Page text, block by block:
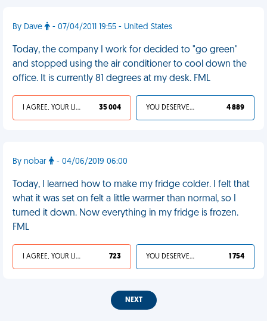
By Dave - 07/04/2011 19:55 - United States
Today, the company I work for decided to "go green"
and stopped using the air conditioner to cool down the
office. It is currently 81 degrees at my desk. FML
I AGREE, YOUR LIFE SUCKS 35 004 YOU DESERVED IT 4 889
By nobar - 04/06/2019 06:00
Today, I learned how to make my fridge colder. I felt that
what it was set on felt a little warmer than normal, so I
turned it down. Now everything in my fridge is frozen.
FML
I AGREE, YOUR LIFE SUCKS 723 YOU DESERVED IT 1 754
NEXT